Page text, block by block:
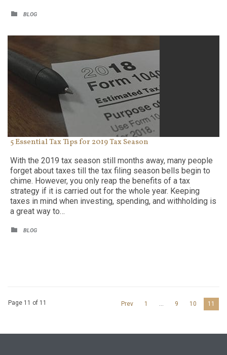
 CATEGORY
BLOG
5 Essential Tax Tips for 2019 Tax Season
With the 2019 tax season still months away, many people
forget about taxes till the tax filing season bells begin to
chime. However, you only reap the benefits of a tax
strategy if it is carried out for the whole year. Keeping
taxes in mind when investing, spending, and withholding is
a great way to…
 CATEGORY
BLOG
Page 11 of 11 Prev 1 9 10 11